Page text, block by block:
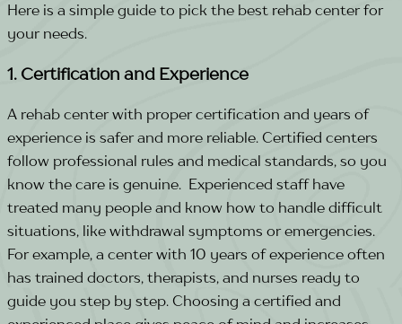
Here is a simple guide to pick the best rehab center for
your needs.
1. Certification and Experience
A rehab center with proper certification and years of
experience is safer and more reliable. Certified centers
follow professional rules and medical standards, so you
know the care is genuine. Experienced staff have
treated many people and know how to handle difficult
situations, like withdrawal symptoms or emergencies.
For example, a center with 10 years of experience often
has trained doctors, therapists, and nurses ready to
guide you step by step. Choosing a certified and